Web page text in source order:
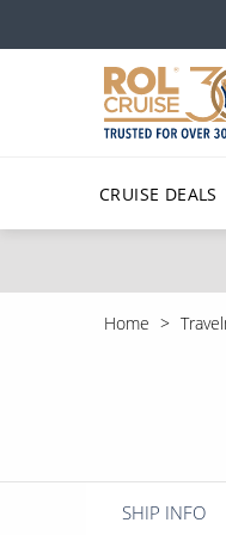
CRUISE DEALS
Popular
Polar Regions
Top
All-Inclusive
Home
SHIP INFO